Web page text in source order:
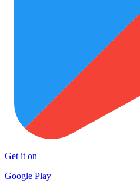
Get it on
Google Play